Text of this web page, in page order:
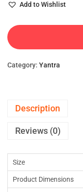
Add to Wishlist
Category: Yantra
Description
Reviews (0)
Size
Product Dimensions